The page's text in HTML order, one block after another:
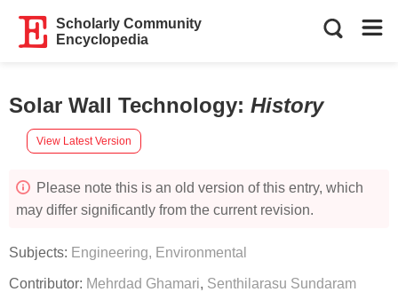
Scholarly Community
Encyclopedia
Solar Wall Technology: History
View Latest Version
Please note this is an old version of this entry, which
may differ significantly from the current revision.
Subjects: Engineering, Environmental
Contributor: Mehrdad Ghamari, Senthilarasu Sundaram